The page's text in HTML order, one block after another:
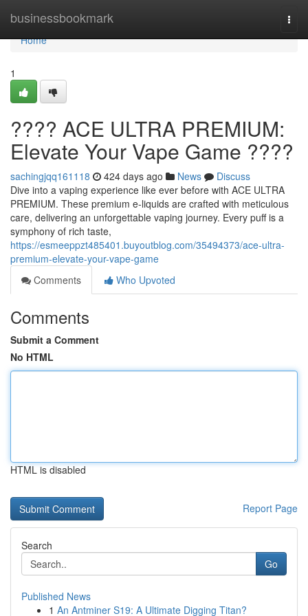
businessbookmark
Home
Home
1
???? ACE ULTRA PREMIUM:
Elevate Your Vape Game ????
sachingjqq161118 424 days ago News
Discuss
Dive into a vaping experience like ever before with ACE ULTRA
PREMIUM. These premium e-liquids are crafted with meticulous
care, delivering an unforgettable vaping journey. Every puff is a
symphony of rich taste,
https://esmeeppzt485401.buyoutblog.com/35494373/ace-ultra-
premium-elevate-your-vape-game
Comments
Who Upvoted
Comments
Submit a Comment
No HTML
HTML is disabled
Report Page
Search
Go
Published News
1 An Antminer S19: A Ultimate Digging Titan?